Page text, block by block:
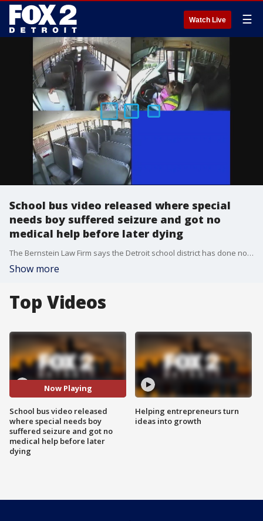
Watch Live ☰
School bus video released where special
needs boy suffered seizure and got no
medical help before later dying
The Bernstein Law Firm says the Detroit school district has done nothing to keep a similar tragedy from happening. It has yet to come to terms with the legal team representing Detroit Public Schools Community District and the bus company.
Show more
Top Videos
Now Playing
School bus video released
where special needs boy
suffered seizure and got no
medical help before later
dying
Helping entrepreneurs turn
ideas into growth